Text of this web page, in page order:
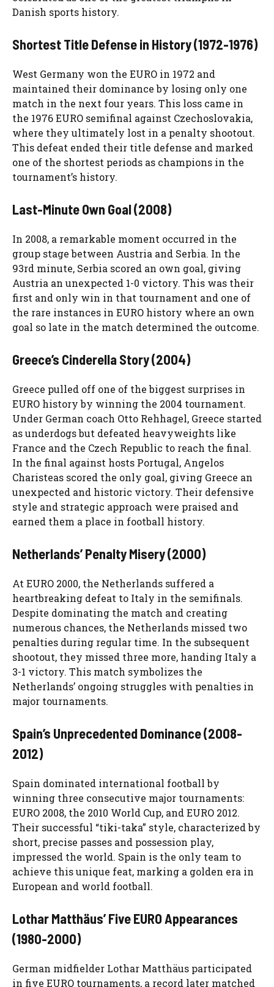
Danish sports history.
Shortest Title Defense in History (1972-1976)
West Germany won the EURO in 1972 and
maintained their dominance by losing only one
match in the next four years. This loss came in
the 1976 EURO semifinal against Czechoslovakia,
where they ultimately lost in a penalty shootout.
This defeat ended their title defense and marked
one of the shortest periods as champions in the
tournament’s history.
Last-Minute Own Goal (2008)
In 2008, a remarkable moment occurred in the
group stage between Austria and Serbia. In the
93rd minute, Serbia scored an own goal, giving
Austria an unexpected 1-0 victory. This was their
first and only win in that tournament and one of
the rare instances in EURO history where an own
goal so late in the match determined the outcome.
Greece’s Cinderella Story (2004)
Greece pulled off one of the biggest surprises in
EURO history by winning the 2004 tournament.
Under German coach Otto Rehhagel, Greece started
as underdogs but defeated heavyweights like
France and the Czech Republic to reach the final.
In the final against hosts Portugal, Angelos
Charisteas scored the only goal, giving Greece an
unexpected and historic victory. Their defensive
style and strategic approach were praised and
earned them a place in football history.
Netherlands’ Penalty Misery (2000)
At EURO 2000, the Netherlands suffered a
heartbreaking defeat to Italy in the semifinals.
Despite dominating the match and creating
numerous chances, the Netherlands missed two
penalties during regular time. In the subsequent
shootout, they missed three more, handing Italy a
3-1 victory. This match symbolizes the
Netherlands’ ongoing struggles with penalties in
major tournaments.
Spain’s Unprecedented Dominance (2008-
2012)
Spain dominated international football by
winning three consecutive major tournaments:
EURO 2008, the 2010 World Cup, and EURO 2012.
Their successful “tiki-taka” style, characterized by
short, precise passes and possession play,
impressed the world. Spain is the only team to
achieve this unique feat, marking a golden era in
European and world football.
Lothar Matthäus’ Five EURO Appearances
(1980-2000)
German midfielder Lothar Matthäus participated
in five EURO tournaments, a record later matched